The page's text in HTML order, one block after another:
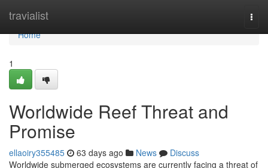
travialist
Home
Home
1
Worldwide Reef Threat and
Promise
ellaoiry355485 63 days ago News
Discuss
Worldwide submerged ecosystems are currently facing a threat of